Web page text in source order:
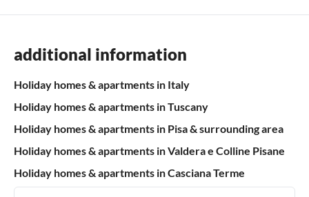
additional information
Holiday homes & apartments in Italy
Holiday homes & apartments in Tuscany
Holiday homes & apartments in Pisa & surrounding area
Holiday homes & apartments in Valdera e Colline Pisane
Holiday homes & apartments in Casciana Terme